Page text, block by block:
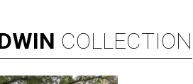
COLLECTION